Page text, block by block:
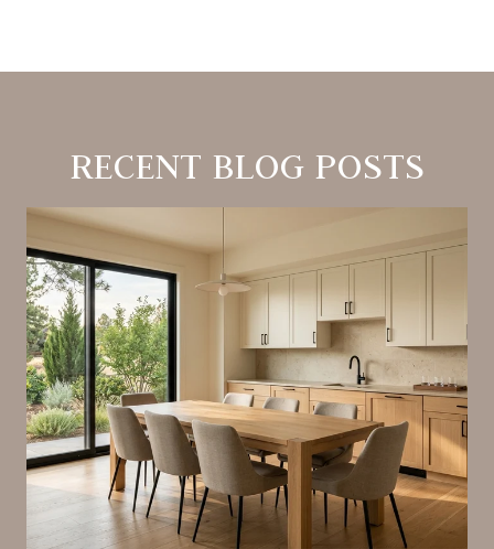
RECENT BLOG POSTS